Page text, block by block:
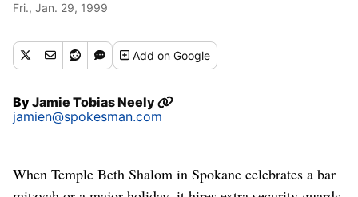
Fri., Jan. 29, 1999
Addon Google
ByJamie Tobias Neely
jamien@spokesman.com
When Temple Beth Shalom in Spokane celebrates a bar